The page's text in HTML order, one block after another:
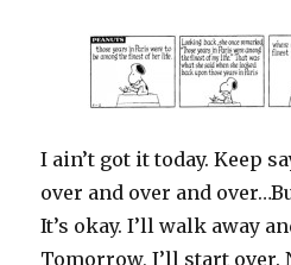
I ain’t got it today. Keep
over and over and
It’s okay. I’ll walk away
Tomorrow, I’ll start over.